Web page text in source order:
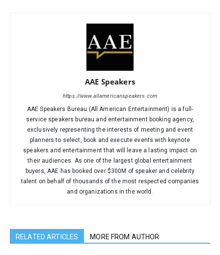
AAE Speakers
https://www.allamericanspeakers.com
AAE Speakers Bureau (All American Entertainment) is a full-
service speakers bureau and entertainment booking agency,
exclusively representing the interests of meeting and event
planners to select, book and execute events with keynote
speakers and entertainment that will leave a lasting impact on
their audiences. As one of the largest global entertainment
buyers, AAE has booked over $300M of speaker and celebrity
talent on behalf of thousands of the most respected companies
and organizations in the world.
RELATED ARTICLES MORE FROM AUTHOR